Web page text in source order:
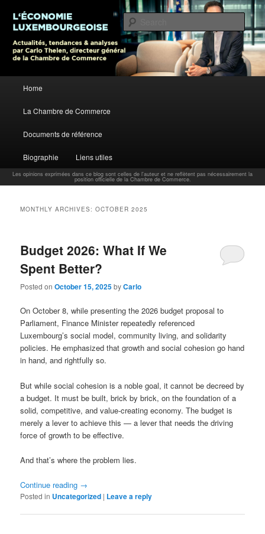
Carlo Thelen Blog
L’économie luxembourgeoise : Actualités, tendances et analyses par Carlo
Thelen, Directeur Général, Chambre de Commerce
Skip to primary content
Skip to secondary content
Home
La Chambre de Commerce
Documents de référence
Biographie Liens utiles
Les opinions exprimées dans ce blog sont celles de l'auteur et ne reflètent pas nécessairement la
position officielle de la Chambre de Commerce.
MONTHLY ARCHIVES:OCTOBER 2025
Budget 2026: What If We
Spent Better?
Posted onOctober 15, 2025byCarlo
On October 8, while presenting the 2026 budget proposal to
Parliament, Finance Minister repeatedly referenced
Luxembourg’s social model, community living, and solidarity
policies. He emphasized that growth and social cohesion go hand
in hand, and rightfully so.
But while social cohesion is a noble goal, it cannot be decreed by
a budget. It must be built, brick by brick, on the foundation of a
solid, competitive, and value-creating economy. The budget is
merely a lever to achieve this — a lever that needs the driving
force of growth to be effective.
And that’s where the problem lies.
Continue reading →
Posted in Uncategorized | Leave a reply